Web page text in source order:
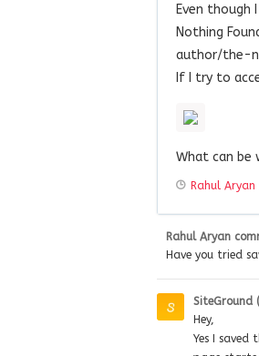
Even though
Nothing
author/the-
If I try to
What can be
Rahul Aryan
Rahul Aryan
Have you tried
SiteGround
Hey,
Yes I saved